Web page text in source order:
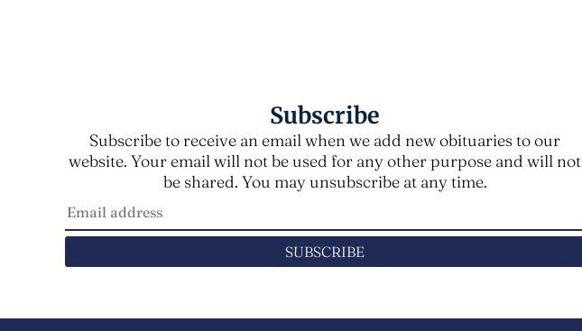
Subscribe
Subscribe to receive an email when we add new obituaries to our
website. Your email will not be used for any other purpose and will not
be shared. You may unsubscribe at any time.
SUBSCRIBE